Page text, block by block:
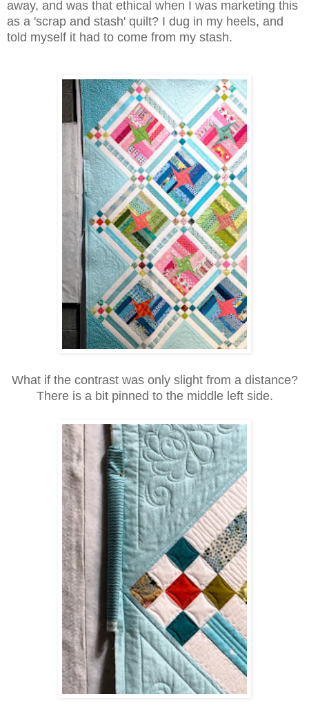
away, and was that ethical when I was marketing this
as a 'scrap and stash' quilt? I dug in my heels, and
told myself it had to come from my stash.
What if the contrast was only slight from a distance?
There is a bit pinned to the middle left side.